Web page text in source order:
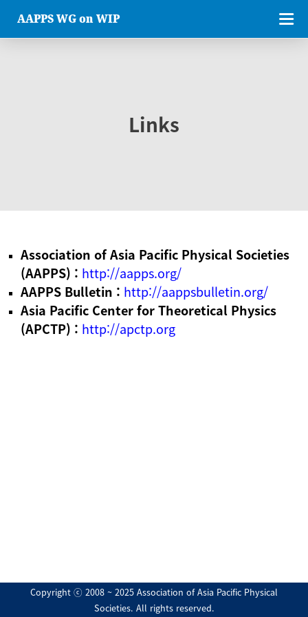
AAPPS WG on WIP
Links
Association of Asia Pacific Physical Societies
(AAPPS) : http://aapps.org/
AAPPS Bulletin : http://aappsbulletin.org/
Asia Pacific Center for Theoretical Physics
(APCTP) : http://apctp.org
Copyright ⓒ 2008 ~ 2025 Association of Asia Pacific Physical
Societies. All rights reserved.